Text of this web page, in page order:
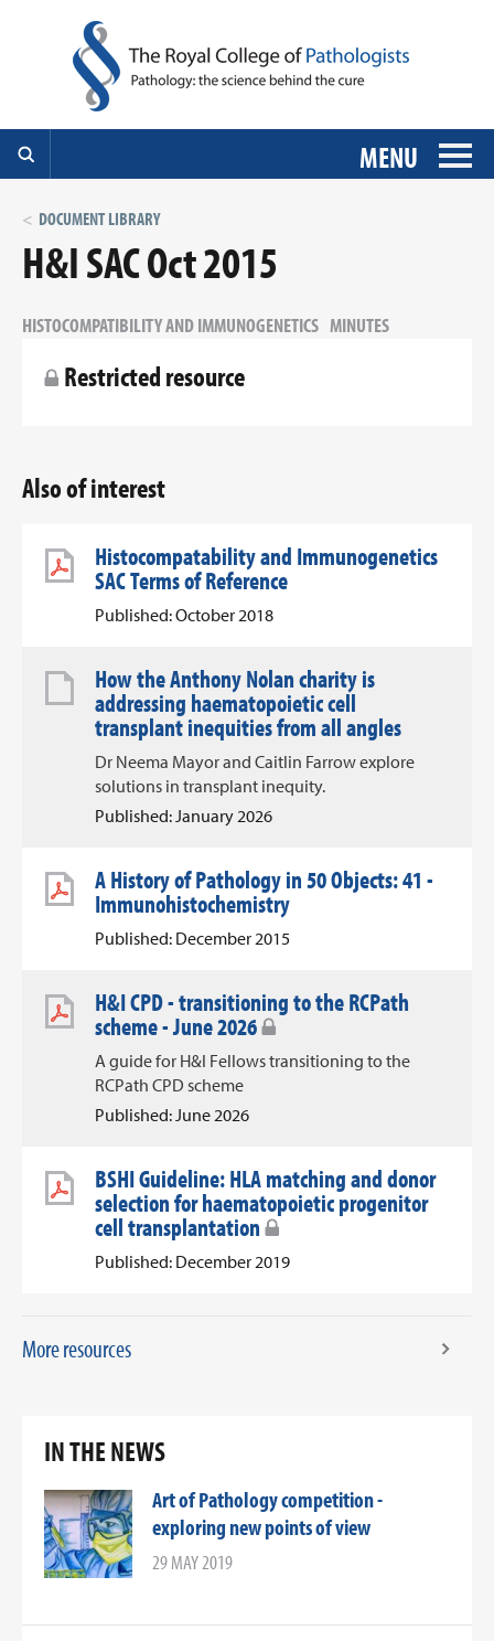
MENU
DOCUMENT LIBRARY
H&I SAC Oct 2015
HISTOCOMPATIBILITY AND IMMUNOGENETICS MINUTES
Restricted resource
Also of interest
Histocompatability and Immunogenetics
SAC Terms of Reference
Published: October 2018
How the Anthony Nolan charity is
addressing haematopoietic cell
transplant inequities from all angles
Dr Neema Mayor and Caitlin Farrow explore
solutions in transplant inequity.
Published: January 2026
A History of Pathology in 50 Objects: 41 -
Immunohistochemistry
Published: December 2015
H&I CPD - transitioning to the RCPath
scheme - June 2026
A guide for H&I Fellows transitioning to the
RCPath CPD scheme
Published: June 2026
BSHI Guideline: HLA matching and donor
selection for haematopoietic progenitor
cell transplantation
Published: December 2019
More resources
IN THE NEWS
Art of Pathology competition -
exploring new points of view
29 MAY 2019